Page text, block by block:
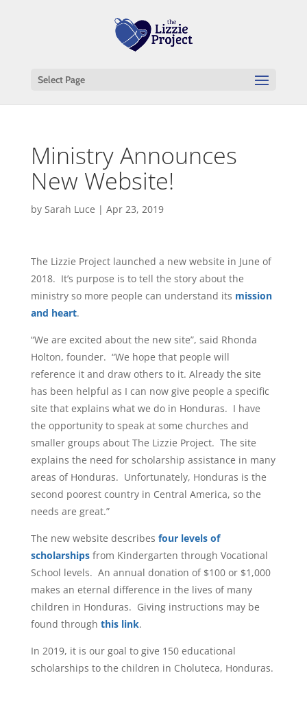
Select Page
Ministry Announces
New Website!
by Sarah Luce | Apr 23, 2019
The Lizzie Project launched a new website in June of
2018. It’s purpose is to tell the story about the
ministry so more people can understand its mission
and heart.
“We are excited about the new site”, said Rhonda
Holton, founder. “We hope that people will
reference it and draw others to it. Already the site
has been helpful as I can now give people a specific
site that explains what we do in Honduras. I have
the opportunity to speak at some churches and
smaller groups about The Lizzie Project. The site
explains the need for scholarship assistance in many
areas of Honduras. Unfortunately, Honduras is the
second poorest country in Central America, so the
needs are great.”
The new website describes four levels of
scholarships from Kindergarten through Vocational
School levels. An annual donation of $100 or $1,000
makes an eternal difference in the lives of many
children in Honduras. Giving instructions may be
found through this link.
In 2019, it is our goal to give 150 educational
scholarships to the children in Choluteca, Honduras.